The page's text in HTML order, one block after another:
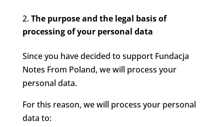
The purpose and the legal basis of
processing of your personal data
Since you have decided to support Fundacja
Notes From Poland, we will process your
personal data.
For this reason, we will process your personal
data to: